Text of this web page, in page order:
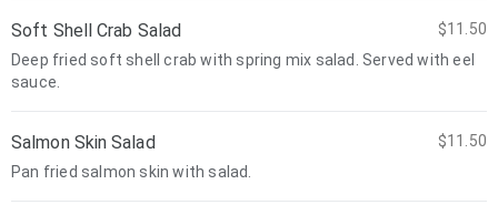
Soft Shell Crab Salad
$11.50
Deep fried soft shell crab with spring mix salad. Served with eel
sauce.
Salmon Skin Salad
$11.50
Pan fried salmon skin with salad.